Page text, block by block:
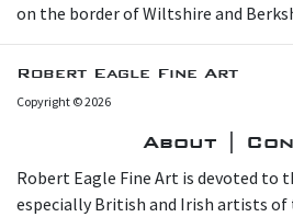
on the border of Wiltshire and
Robert Eagle Fine Art
Copyright © 2026
About |
Robert Eagle Fine Art is devoted to
especially British and Irish artists of